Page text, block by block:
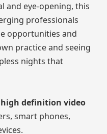
and eye-opening, this
professionals
opportunities and
practice and seeing
nights that
high definition video
smart phones,